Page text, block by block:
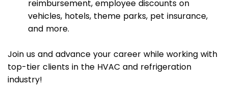
reimbursement, employee discounts on
vehicles, hotels, theme parks, pet insurance,
and more.
Join us and advance your career while working with
top-tier clients in the HVAC and refrigeration
industry!